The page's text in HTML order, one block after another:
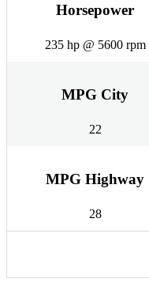
Horsepower
235 hp @ 5600 rpm
MPG City
22
MPG Highway
28